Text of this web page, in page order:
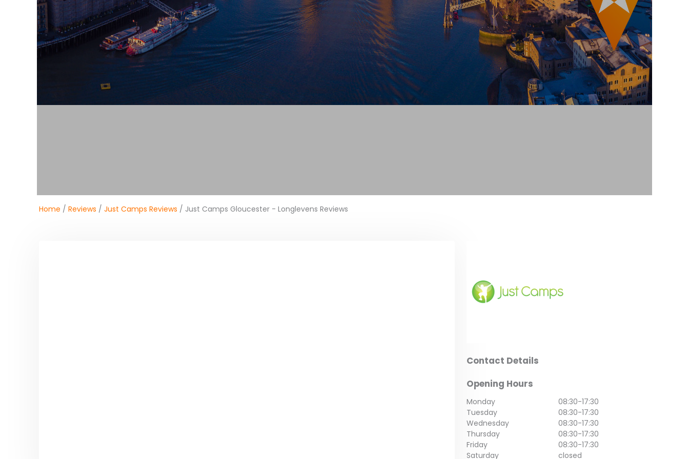
Home / Reviews / Just Camps Reviews / Just Camps Gloucester - Longlevens Reviews
Contact Details
Opening Hours
Monday 08:30-17:30
Tuesday
08:30-17:30
Wednesday
08:30-17:30
Thursday
08:30-17:30
Friday
08:30-17:30
Saturday
closed